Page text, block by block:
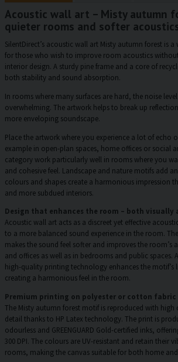
Acoustic wall art – Misty autumn
quieter rooms and softer
SilentDirect’s acoustic wall art Misty autumn forest is
for those who wish to improve room acoustics
interior design. A sturdy pine frame and a core of
both stability and sound absorption.
In rooms where many surfaces are hard, the noise
overwhelming. The artwork helps to break up
more enveloping soundscape.
Place the artwork where you experience a lot of echo
example in open-plan spaces, home offices or social
category work particularly well in rooms where you
and cohesive feel. Landscape and nature motifs add
colours and shapes create a harmonious impression
and more subdued interiors.
Design that enhances the room – both visually
Acoustic wall art acts as a discreet yet effective
to a more balanced sound experience in the room.
makes the sound feel softer and improves the room’s
and offices as well as in bedrooms and public spaces.
high-quality printing technology enhances the
creating a harmonious feel in the room.
Premium printing on polyester or cotton fabric
The Misty autumn forest motif is reproduced with
detail thanks to HP Latex technology. The print is
odourless and GREENGUARD Gold-certified inks,
300 DPI. The colours are UV-resistant and retain their
rooms, making the canvas suitable for both home